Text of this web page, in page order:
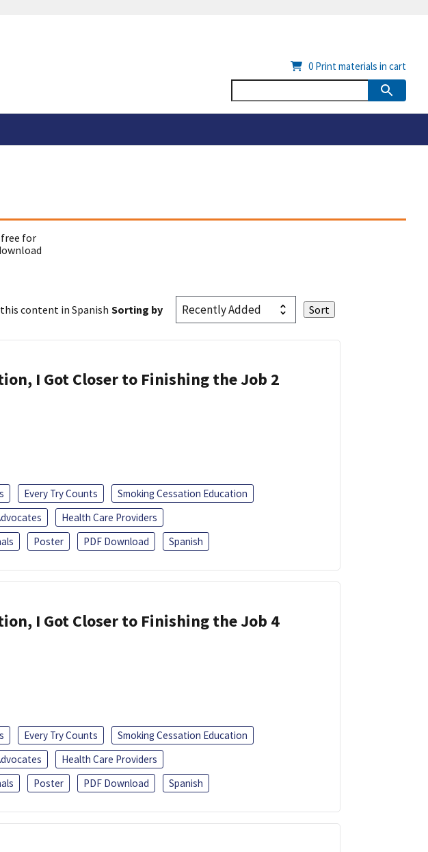
0 Print materials in cart
free for
content in Spanish Sorting by
I Got Closer to Finishing the Job 2
Every Try Counts
Smoking Cessation Education
Health Care Providers
Poster PDF Download Spanish
I Got Closer to Finishing the Job 4
Every Try Counts
Smoking Cessation Education
Health Care Providers
Poster PDF Download Spanish